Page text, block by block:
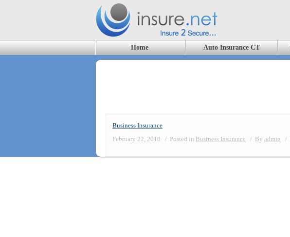
Home Auto Insurance CT
Business Insurance
February 22, 2010
/ Posted in Business Insurance / By admin /